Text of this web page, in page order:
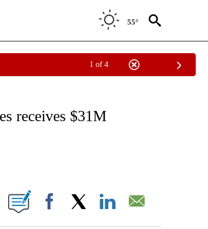
55°
1 of 4
ABOUT NEW PAGES ON "CNN - REGIONAL".
receives $31M
PAGES ON "".
Facebook